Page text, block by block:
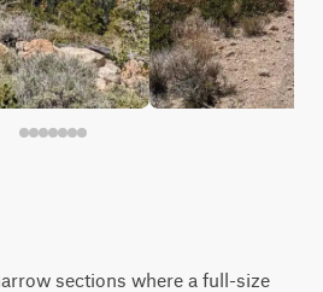
sections where a full-size